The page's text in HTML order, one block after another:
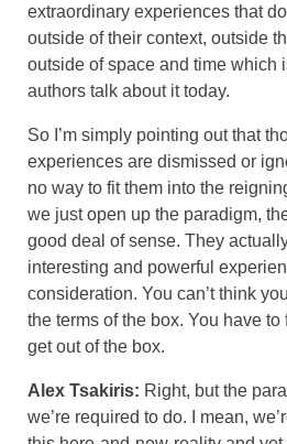
extraordinary experiences that
outside of their context, outside
outside of space and time which
authors talk about it today.
So I’m simply pointing out that
experiences are dismissed or
no way to fit them into the
we just open up the paradigm,
good deal of sense. They
interesting and powerful
consideration. You can’t think
the terms of the box. You have
get out of the box.
Alex Tsakiris: Right, but the
we’re required to do. I mean,